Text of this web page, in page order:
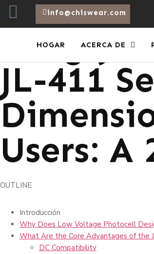
info@chiswear.com
HOGAR ACERCA DE
Long-
JL-411
Users: A
OUTLINE
Introducción
Why Does Low Voltage Photocell
What Are the Core Advantages of the
DC Compatibility